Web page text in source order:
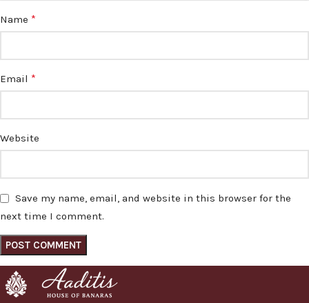
Name *
Email *
Website
Save my name, email, and website in this browser for the
next time I comment.